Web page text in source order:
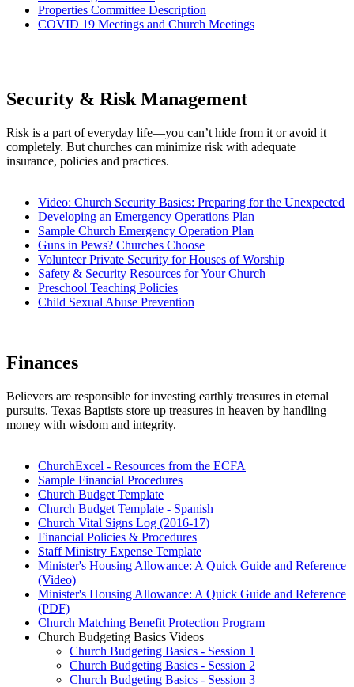
Properties Committee Description
COVID 19 Meetings and Church Meetings
Security & Risk Management
Risk is a part of everyday life—you can’t hide from it or avoid it
completely. But churches can minimize risk with adequate
insurance, policies and practices.
Video: Church Security Basics: Preparing for the Unexpected
Developing an Emergency Operations Plan
Sample Church Emergency Operation Plan
Guns in Pews? Churches Choose
Volunteer Private Security for Houses of Worship
Safety & Security Resources for Your Church
Preschool Teaching Policies
Child Sexual Abuse Prevention
Finances
Believers are responsible for investing earthly treasures in eternal
pursuits. Texas Baptists store up treasures in heaven by handling
money with wisdom and integrity.
ChurchExcel - Resources from the ECFA
Sample Financial Procedures
Church Budget Template
Church Budget Template - Spanish
Church Vital Signs Log (2016-17)
Financial Policies & Procedures
Staff Ministry Expense Template
Minister's Housing Allowance: A Quick Guide and Reference
(Video)
Minister's Housing Allowance: A Quick Guide and Reference
(PDF)
Church Matching Benefit Protection Program
Church Budgeting Basics Videos
Church Budgeting Basics - Session 1
Church Budgeting Basics - Session 2
Church Budgeting Basics - Session 3